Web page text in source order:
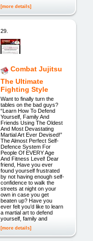
[more details]
29.
Combat Jujitsu
The Ultimate
Fighting Style
Want to finally turn the
tables on the bad guys?
“Learn How To Defend
Yourself, Family And
Friends Using The Oldest
And Most Devastating
Martial Art Ever Devised!”
The Almost Perfect Self-
Defence System For
People Of EVERY Age
And Fitness Level! Dear
friend, Have you ever
found yourself frustrated
by not having enough self-
confidence to walk the
streets at night on your
own in case you get
beaten up? Have you
ever felt you’d like to learn
a martial art to defend
yourself, family and
[more details]